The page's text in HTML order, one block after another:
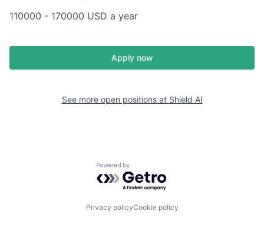
110000 - 170000 USD a year
Apply now
See more open positions at Shield AI
Powered by Getro.com
Privacy policyCookie policy